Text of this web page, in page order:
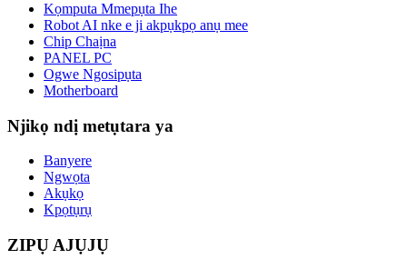
Kọmputa Mmepụta Ihe
Robot AI nke e ji akpụkpọ anụ mee
Chip Chaịna
PANEL PC
Ogwe Ngosipụta
Motherboard
Njikọ ndị metụtara ya
Banyere
Ngwọta
Akụkọ
Kpọtụrụ
ZIPỤ AJỤJỤ